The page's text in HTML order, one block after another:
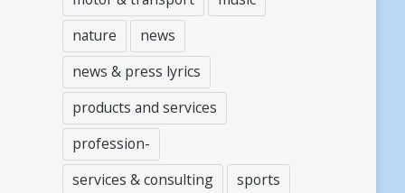
nature
news
news & press lyrics
products and services
profession-
services & consulting
sports